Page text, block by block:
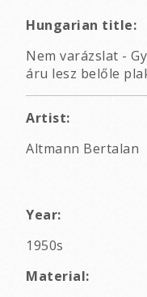
Hungarian title:
Nem varázslat -
áru lesz belőle
Artist:
Altmann Bertalan
Year:
1950s
Material: